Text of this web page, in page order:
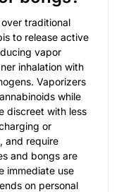
traditional
to release active
vapor
inhalation with
Vaporizers
while
discreet with less
or
and require
and bongs are
immediate use
on personal